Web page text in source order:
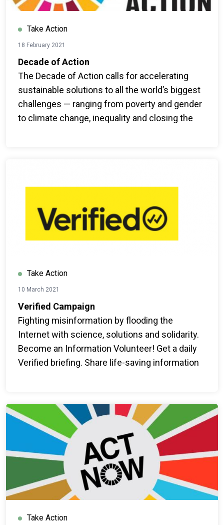
Take Action
18 February 2021
Decade of Action
The Decade of Action calls for accelerating
sustainable solutions to all the world’s biggest
challenges — ranging from poverty and gender
to climate change, inequality and closing the
Take Action
10 March 2021
Verified Campaign
Fighting misinformation by flooding the
Internet with science, solutions and solidarity.
Become an Information Volunteer! Get a daily
Verified briefing. Share life-saving information
Take Action